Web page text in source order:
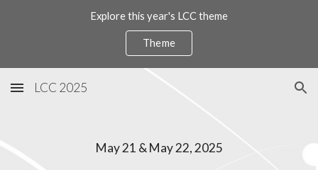
Skip to main content
Explore this year's LCC theme
Theme
LCC 2025
May 21 & May 22, 2025